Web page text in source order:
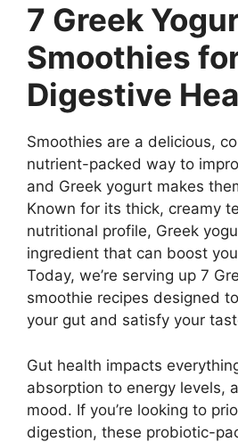
7 Greek
Smoothies
Digestive
Smoothies are a delicious,
nutrient-packed way to
and Greek yogurt makes
Known for its thick, creamy
nutritional profile, Greek
ingredient that can boost
Today, we’re serving up 7
smoothie recipes designed
your gut and satisfy your
Gut health impacts
absorption to energy levels,
mood. If you’re looking to
digestion, these probiotic-